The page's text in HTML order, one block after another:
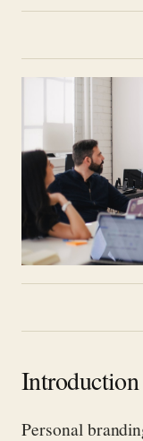
Introduction
Personal